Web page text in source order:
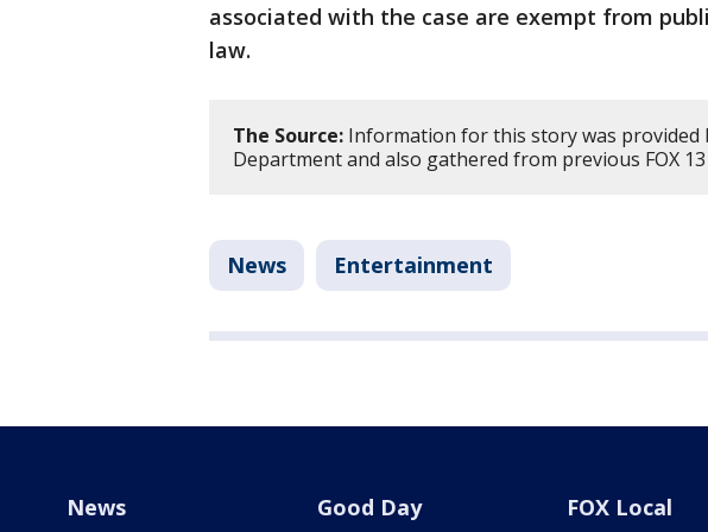
associated with the case are exempt from
law.
The Source: Information for this story was provided
Department and also gathered from previous FOX
News Entertainment
News Good Day FOX Local